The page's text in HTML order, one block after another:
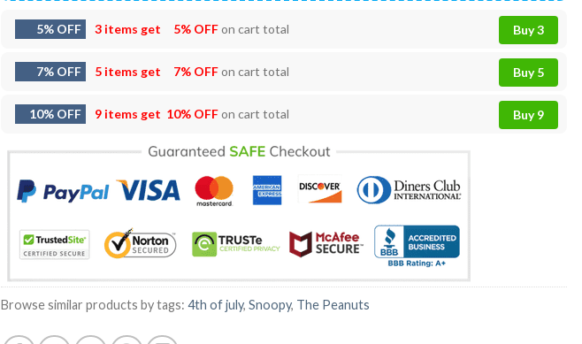
5% OFF 3 items get 5% OFFon cart total Buy 3
7% OFF 5 items get 7% OFFon cart total Buy 5
10% OFF 9 items get 10% OFFon cart total Buy 9
Browse similar products by tags: 4th of july, Snoopy, The Peanuts